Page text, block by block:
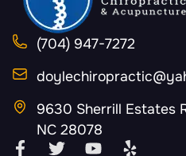
(704) 947-7272
9630 Sherrill Estates
NC 28078